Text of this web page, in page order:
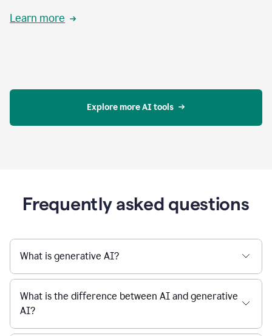
Learn more
Explore more AI tools
Frequently asked questions
What is generative AI?
What is the difference between AI and generative
AI?